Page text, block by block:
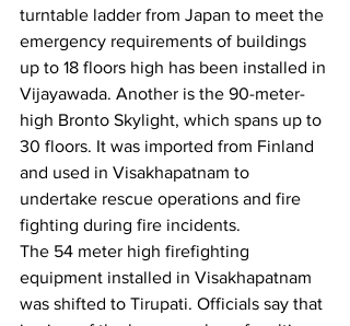
turntable ladder from Japan to meet the
emergency requirements of buildings
up to 18 floors high has been installed in
Vijayawada. Another is the 90-meter-
high Bronto Skylight, which spans up to
30 floors. It was imported from Finland
and used in Visakhapatnam to
undertake rescue operations and fire
fighting during fire incidents.
The 54 meter high firefighting
equipment installed in Visakhapatnam
was shifted to Tirupati. Officials say that